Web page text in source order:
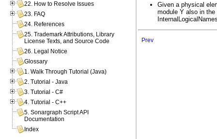
Given a physical
module Y also in
Prev
22. How to Resolve Issues
23. FAQ
24. References
25. Trademark Attributions, Library
License Texts, and Source Code
26. Legal Notice
Glossary
1. Walk Through Tutorial (Java)
2. Tutorial - Java
3. Tutorial - C#
4. Tutorial - C++
5. Sonargraph Script API
Documentation
Index